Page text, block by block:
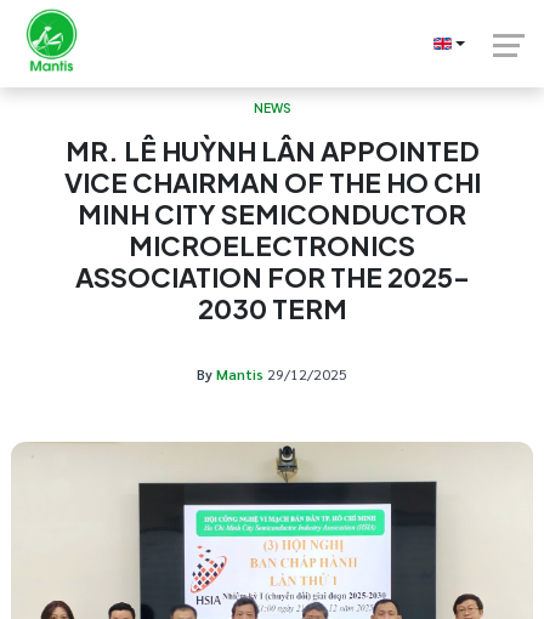
NEWS
MR. LÊ HUỲNH LÂN APPOINTED
VICE CHAIRMAN OF THE HO CHI
MINH CITY SEMICONDUCTOR
MICROELECTRONICS
ASSOCIATION FOR THE 2025–
2030 TERM
ByMantis 29/12/2025